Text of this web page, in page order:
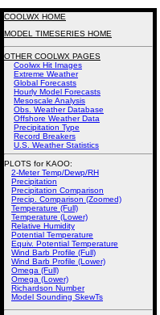
COOLWX HOME
MODEL TIMESERIES HOME
OTHER COOLWX PAGES
Coolwx Hit Images
Extreme Weather
Global Forecasts
Hourly Model Forecasts
Mesoscale Analysis
Obs. Weather Database
Offshore Weather Data
Precipitation Type
Record Breakers
U.S. Weather Statistics
PLOTS for KAOO:
2-Meter Temp/Dewp/RH
Precipitation
Precipitation Comparison
Precip. Comparison (Zoomed)
Temperature (Full)
Temperature (Lower)
Relative Humidity
Potential Temperature
Equiv. Potential Temperature
Wind Barb Profile (Full)
Wind Barb Profile (Lower)
Omega (Full)
Omega (Lower)
Richardson Number
Model Sounding SkewTs